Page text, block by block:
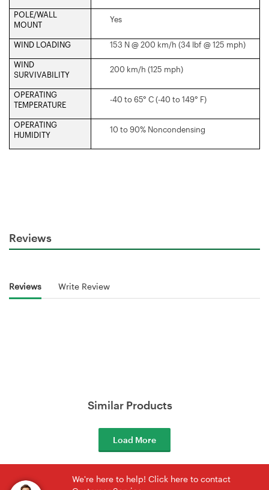
POLE/WALL
MOUNT
Yes
WIND LOADING 153 N @ 200 km/h (34 lbf @ 125 mph)
WIND
SURVIVABILITY
200 km/h (125 mph)
OPERATING
TEMPERATURE
-40 to 65° C (-40 to 149° F)
OPERATING
HUMIDITY
10 to 90% Noncondensing
Reviews
Reviews Write Review
Similar Products
Load More
We're here to help! Click here to contact